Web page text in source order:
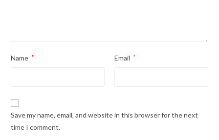
Name * Email *
Save my name, email, and website in this browser for the next
time I comment.